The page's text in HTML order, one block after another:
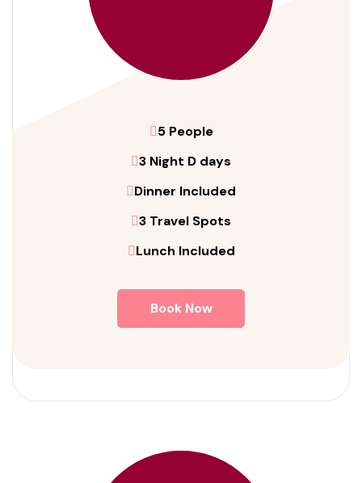
5 People
3 Night D days
Dinner Included
3 Travel Spots
Lunch Included
Book Now